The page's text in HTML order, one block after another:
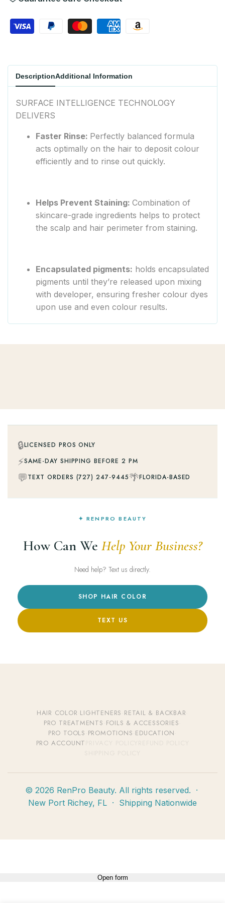
DescriptionAdditional Information
SURFACE INTELLIGENCE TECHNOLOGY
DELIVERS
Faster Rinse: Perfectly balanced formula
acts optimally on the hair to deposit colour
efficiently and to rinse out quickly.
Helps Prevent Staining: Combination of
skincare-grade ingredients helps to protect
the scalp and hair perimeter from staining.
Encapsulated pigments: holds encapsulated
pigments until they’re released upon mixing
with developer, ensuring fresher colour dyes
upon use and even colour results.
🔒LICENSED PROS ONLY
⚡SAME-DAY SHIPPING BEFORE 2 PM
💬TEXT ORDERS (727) 247-9445🌴FLORIDA-BASED
✦ RENPRO BEAUTY
How Can We Help Your Business?
Need help? Text us directly.
SHOP HAIR COLOR
TEXT US
HAIR COLOR LIGHTENERS RETAIL & BACKBAR
PRO TREATMENTS FOILS & ACCESSORIES
PRO TOOLS PROMOTIONS EDUCATION
PRO ACCOUNT
© 2026 RenPro Beauty. All rights reserved. ·
New Port Richey, FL · Shipping Nationwide
Open form